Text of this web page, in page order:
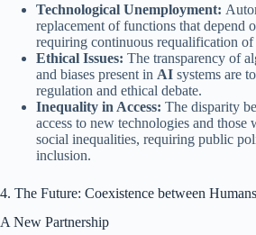
Technological Unemployment:
replacement of functions that depend
requiring continuous requalification of
Ethical Issues: The transparency of
and biases present in AI systems are
regulation and ethical debate.
Inequality in Access: The disparity
access to new technologies and those
social inequalities, requiring public
inclusion.
4. The Future: Coexistence between
A New Partnership